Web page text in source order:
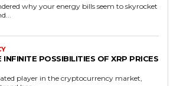
why your energy bills seem to skyrocket
INFINITE POSSIBILITIES OF XRP PRICES
player in the cryptocurrency market,